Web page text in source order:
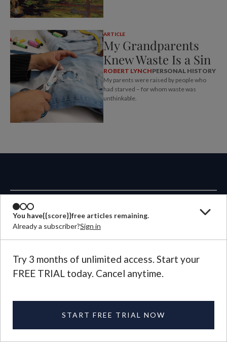
You have{{score}}free articles remaining.
Already a subscriber?Sign in
Try 3 months of unlimited access. Start your
FREE TRIAL today. Cancel anytime.
START FREE TRIAL NOW
ARTICLE
My Grandparents
Knew Waste Is a Sin
ROBERT LYNCHPERSONAL HISTORY
My parents were raised by people who
had starved – for whom waste was
unthinkable.
CONTACT US
©2026 Plough Publishing House.
All Rights Reserved.